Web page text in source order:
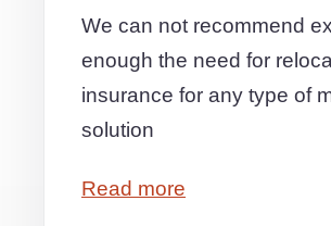
We can not recommend
enough the need for
insurance for any type of
solution
Read more